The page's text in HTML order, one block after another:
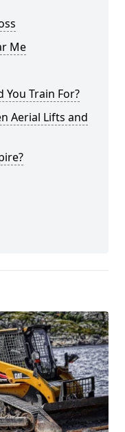
Me
Train For?
Aerial Lifts and